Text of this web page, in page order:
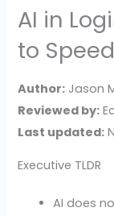
AI in
to
Author: Jason
Reviewed by:
Last updated:
Executive TLDR
AI does